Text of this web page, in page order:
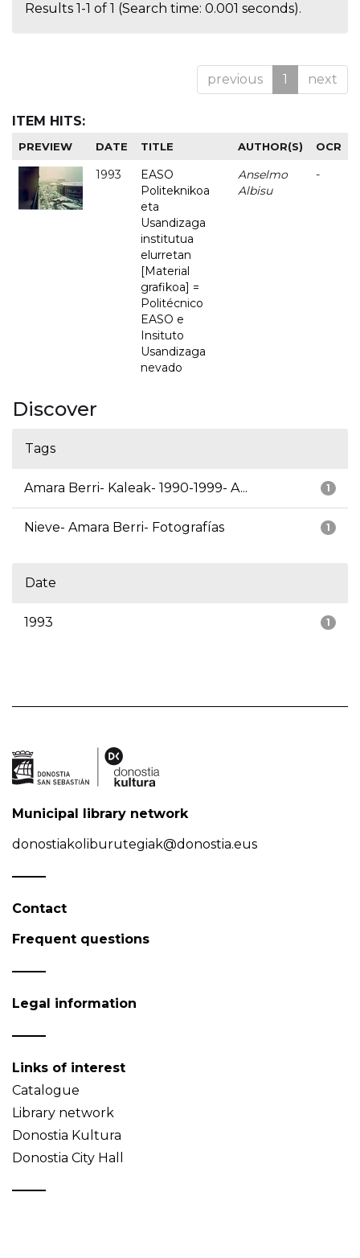
Results 1-1 of 1 (Search time: 0.001 seconds).
previous 1 next
ITEM HITS:
PREVIEW DATE TITLE AUTHOR(S) OCR
1993
EASO
Politeknikoa
eta
Usandizaga
institutua
elurretan
[Material
grafikoa] =
Politécnico
EASO e
Insituto
Usandizaga
nevado
Anselmo
Albisu
-
Discover
Tags
1
Amara Berri- Kaleak- 1990-1999- A...
1
Nieve- Amara Berri- Fotografías
Date
1
1993
Municipal library network
donostiakoliburutegiak@donostia.eus
Contact
Frequent questions
Legal information
Links of interest
Catalogue
Library network
Donostia Kultura
Donostia City Hall